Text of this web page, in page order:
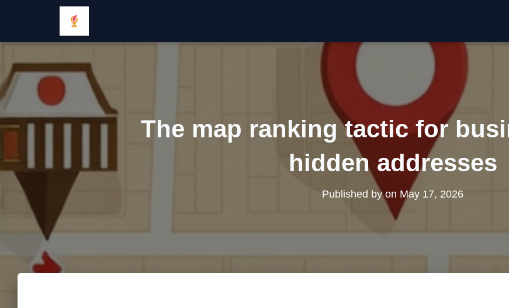
The map ranking tactic for
hidden addresses
Published byon May 17, 2026